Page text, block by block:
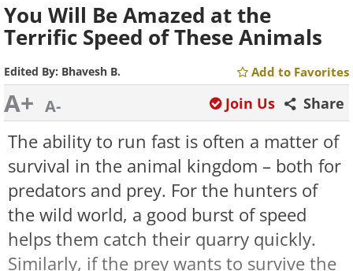
You Will Be Amazed at the
Terrific Speed of These Animals
Edited By: Bhavesh B. Add to Favorites
A+ A- Share
Join Us
The ability to run fast is often a matter of
survival in the animal kingdom – both for
predators and prey. For the hunters of
the wild world, a good burst of speed
helps them catch their quarry quickly.
Similarly, if the prey wants to survive the